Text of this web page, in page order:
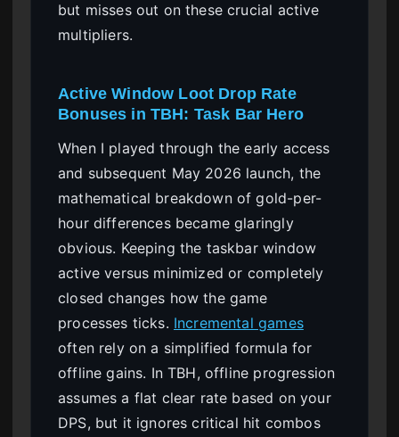
but misses out on these crucial active
multipliers.
Active Window Loot Drop Rate
Bonuses in TBH: Task Bar Hero
When I played through the early access
and subsequent May 2026 launch, the
mathematical breakdown of gold-per-
hour differences became glaringly
obvious. Keeping the taskbar window
active versus minimized or completely
closed changes how the game
processes ticks. Incremental games
often rely on a simplified formula for
offline gains. In TBH, offline progression
assumes a flat clear rate based on your
DPS, but it ignores critical hit combos